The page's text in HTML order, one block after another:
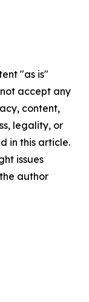
"as is"
accept any
content,
legality, or
in this article.
issues
author